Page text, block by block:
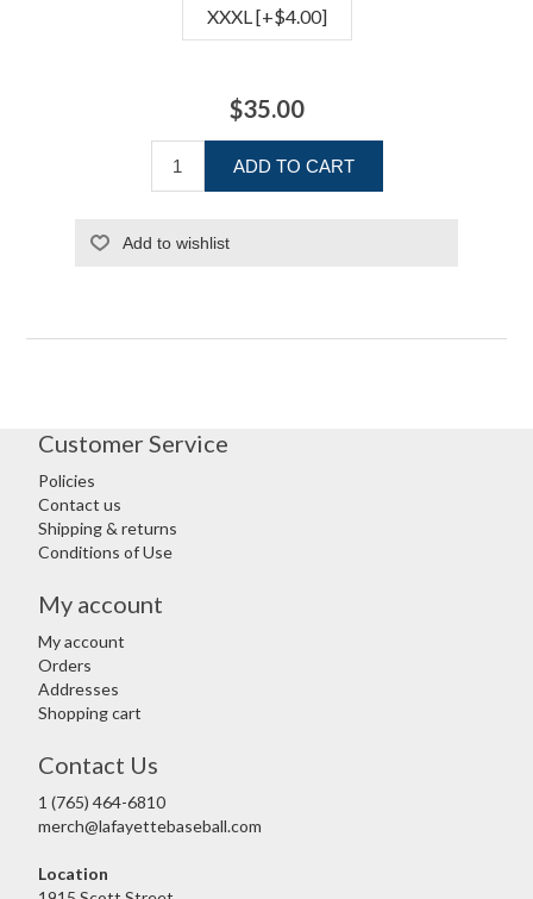
XXXL [+$4.00]
$35.00
ADD TO CART
Add to wishlist
Customer Service
Policies
Contact us
Shipping & returns
Conditions of Use
My account
My account
Orders
Addresses
Shopping cart
Contact Us
1 (765) 464-6810
merch@lafayettebaseball.com
Location